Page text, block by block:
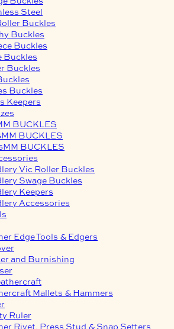
Steel
Buckles
Buckles
Buckles
Buckles
Buckles
Buckles
Keepers
BUCKLES
BUCKLES
BUCKLES
Vic Roller Buckles
Swage Buckles
Keepers
Accessories
Edge Tools & Edgers
and Burnishing
Mallets & Hammers
Ruler
Rivet, Press Stud & Snap Setters